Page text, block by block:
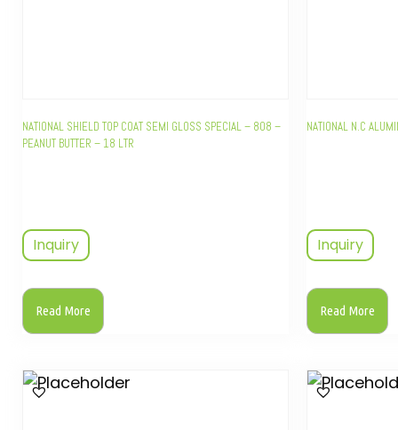
NATIONAL SHIELD TOP COAT SEMI GLOSS SPECIAL – 808 –
PEANUT BUTTER – 18 LTR
Inquiry
Read More
NATIONAL N.C
Inquiry
Read More